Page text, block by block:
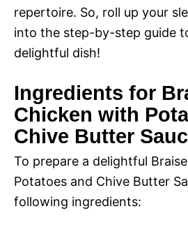
repertoire. So, roll up your
into the step-by-step guide
delightful dish!
Ingredients for
Chicken with
Chive Butter
To prepare a delightful
Potatoes and Chive Butter
following ingredients: